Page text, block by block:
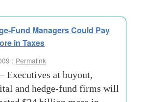
Fund Managers Could Pay
in Taxes
: Permalink
Executives at buyout,
and hedge-fund firms will